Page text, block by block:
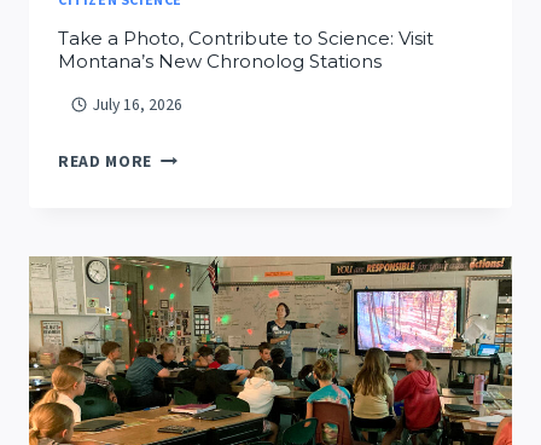
Take a Photo, Contribute to Science: Visit
Montana’s New Chronolog Stations
July 16, 2026
READ MORE TAKE
TO
SCIENCE:
VISIT
MONTANA’S
NEW
CHRONOLOG